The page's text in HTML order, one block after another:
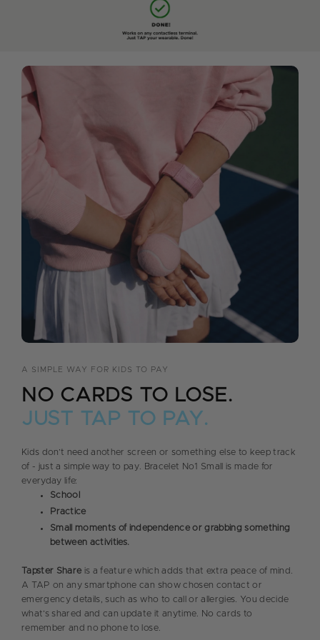
A SIMPLE WAY FOR KIDS TO PAY
NO CARDS TO LOSE.
JUST TAP TO PAY.
Kids don’t need another screen or something else to keep track
of - just a simple way to pay. Bracelet No1 Small is made for
everyday life:
School
Practice
Small moments of independence or grabbing something
between activities.
Tapster Share is a feature which adds that extra peace of mind.
A TAP on any smartphone can show chosen contact or
emergency details, such as who to call or allergies. You decide
what’s shared and can update it anytime. No cards to
remember and no phone to lose.